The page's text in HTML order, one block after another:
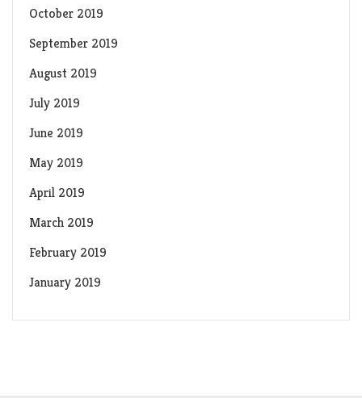
October 2019
September 2019
August 2019
July 2019
June 2019
May 2019
April 2019
March 2019
February 2019
January 2019